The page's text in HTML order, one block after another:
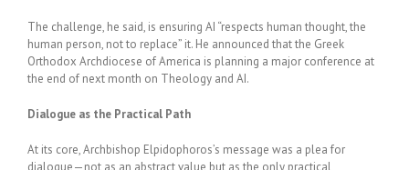
The challenge, he said, is ensuring AI “respects human thought, the
human person, not to replace” it. He announced that the Greek
Orthodox Archdiocese of America is planning a major conference at
the end of next month on Theology and AI.
Dialogue as the Practical Path
At its core, Archbishop Elpidophoros’s message was a plea for
dialogue—not as an abstract value but as the only practical